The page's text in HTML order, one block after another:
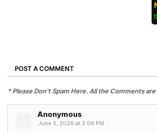
POST A COMMENT
* Please Don't Spam Here. All the Comments
Anonymous
June 5, 2026 at 2:06 PM